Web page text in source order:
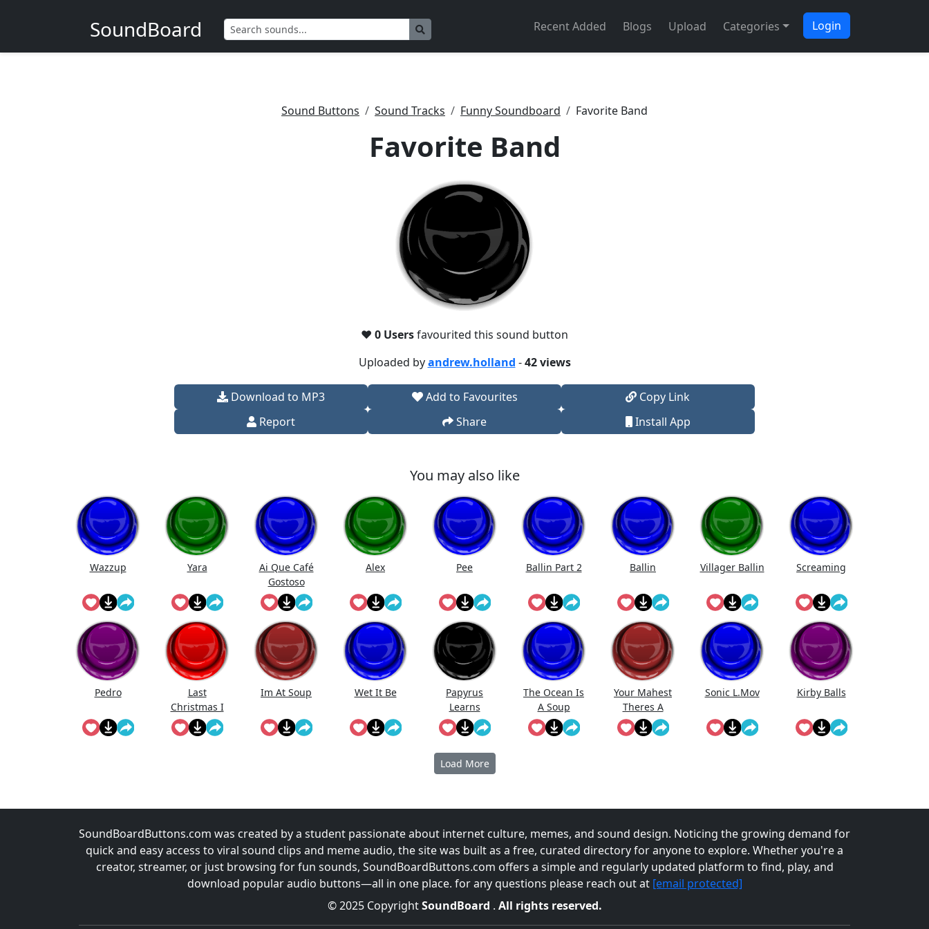
SoundBoard Recent Added Blogs Upload Categories Login
Sound Buttons Sound Tracks Funny Soundboard Favorite Band
Favorite Band
❤️ 0 Usersfavourited this sound button
Uploaded byandrew.holland -42 views
Download to MP3 Add to Favourites
Copy Link
Report
Share Install App
You may also like
Wazzup Yara
Ai Que Café
Gostoso
Alex Pee Ballin Part 2 Ballin Villager Ballin Screaming
Pedro
Last
Christmas I
Gave U My
Heart
Im At Soup Wet It Be
Papyrus
Learns
Blender
The Ocean Is
A Soup
Your Mahest
Theres A
Second Bus
Coming
Sonic L.Mov Kirby Balls
Load More
SoundBoardButtons.com was created by a student passionate about internet culture, memes, and sound design. Noticing the growing demand for
quick and easy access to viral sound clips and meme audio, the site was built as a free, curated directory for anyone to explore. Whether you're a
creator, streamer, or just browsing for fun sounds, SoundBoardButtons.com offers a simple and regularly updated platform to find, play, and
download popular audio buttons—all in one place. for any questions please reach out at [email protected]
© 2025 CopyrightSoundBoard . All rights reserved.